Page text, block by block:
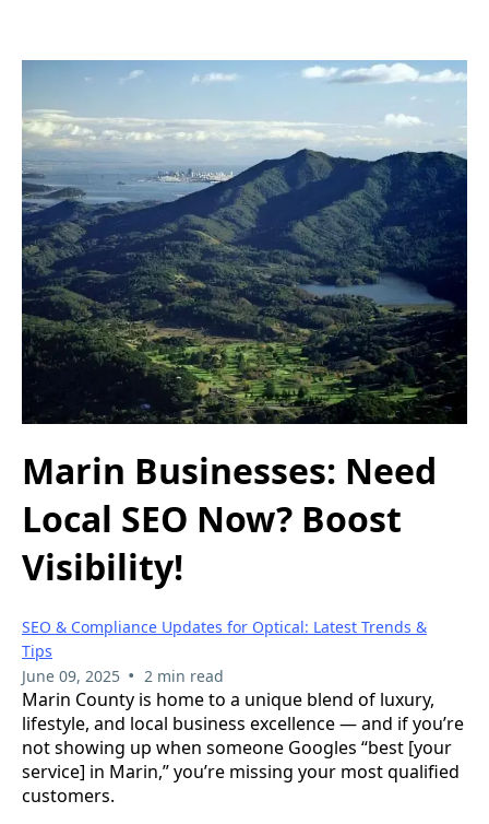
Marin Businesses: Need
Local SEO Now? Boost
Visibility!
SEO & Compliance Updates for Optical: Latest Trends &
Tips
June 09, 2025 • 2 min read
Marin County is home to a unique blend of luxury,
lifestyle, and local business excellence — and if you’re
not showing up when someone Googles “best [your
service] in Marin,” you’re missing your most qualified
customers.